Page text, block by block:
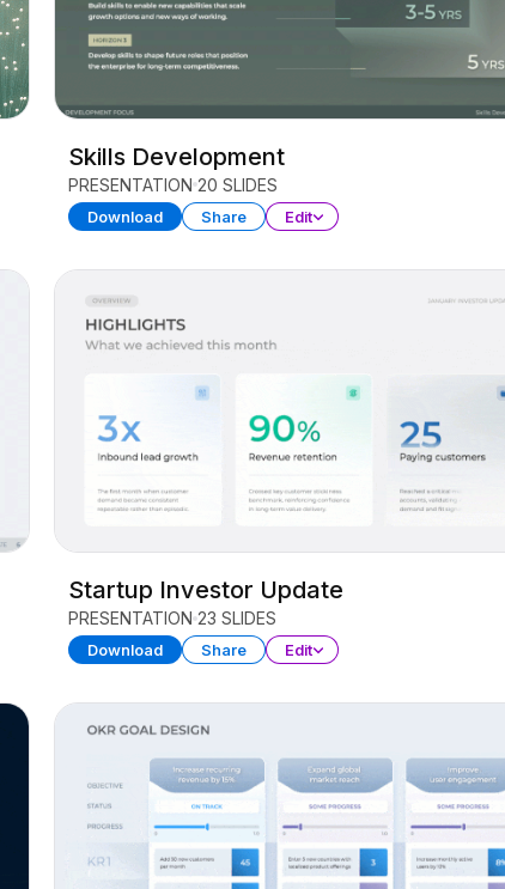
Skills Development
PRESENTATION 20 SLIDES
Download Share Edit
Startup Investor Update
PRESENTATION 23 SLIDES
Download Share Edit